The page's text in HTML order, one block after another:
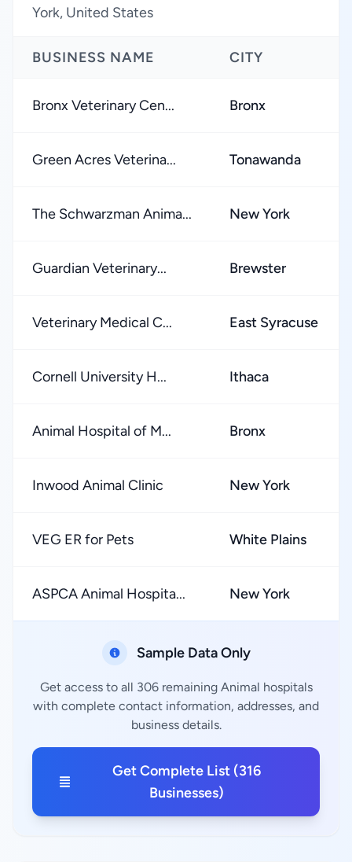
York, United States
BUSINESS NAME CITY
Bronx Veterinary Cen... Bronx
Green Acres Veterina... Tonawanda
The Schwarzman Anima... New York
Guardian Veterinary... Brewster
Veterinary Medical C... East Syracuse
Cornell University H... Ithaca
Animal Hospital of M... Bronx
Inwood Animal Clinic New York
VEG ER for Pets White Plains
ASPCA Animal Hospita... New York
Sample Data Only
Get access to all 306 remaining Animal hospitals
with complete contact information, addresses, and
business details.
Get Complete List (316
Businesses)